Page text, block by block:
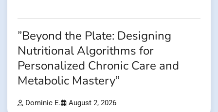
”Beyond the Plate: Designing
Nutritional Algorithms for
Personalized Chronic Care and
Metabolic Mastery”
Dominic E. August 2, 2026